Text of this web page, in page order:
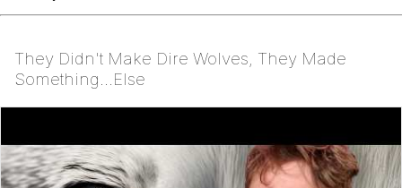
They Didn't Make Dire Wolves, They Made
Something…Else